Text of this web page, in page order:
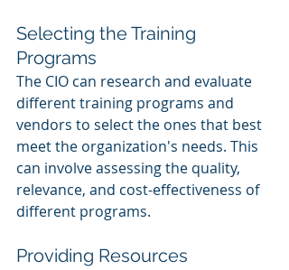
Selecting the Training
Programs
The CIO can research and evaluate
different training programs and
vendors to select the ones that best
meet the organization's needs. This
can involve assessing the quality,
relevance, and cost-effectiveness of
different programs.
Providing Resources